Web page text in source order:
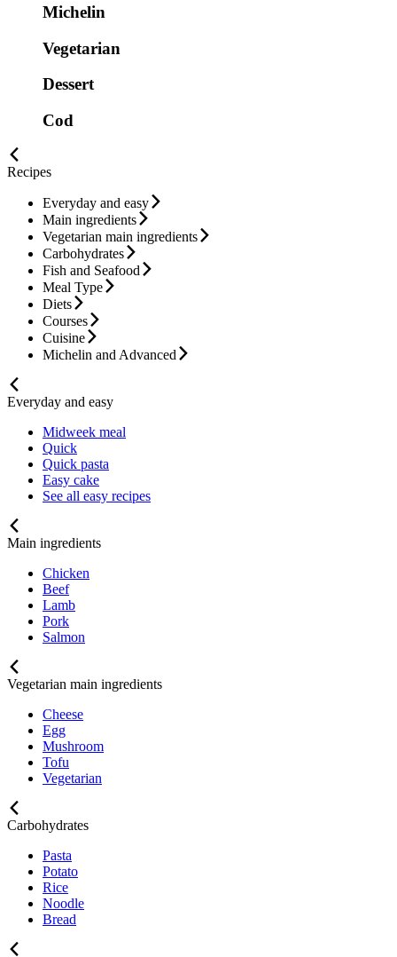
Michelin
Vegetarian
Dessert
Cod
Recipes
Everyday and easy
Main ingredients
Vegetarian main ingredients
Carbohydrates
Fish and Seafood
Meal Type
Diets
Courses
Cuisine
Michelin and Advanced
Everyday and easy
Midweek meal
Quick
Quick pasta
Easy cake
See all easy recipes
Main ingredients
Chicken
Beef
Lamb
Pork
Salmon
Vegetarian main ingredients
Cheese
Egg
Mushroom
Tofu
Vegetarian
Carbohydrates
Pasta
Potato
Rice
Noodle
Bread